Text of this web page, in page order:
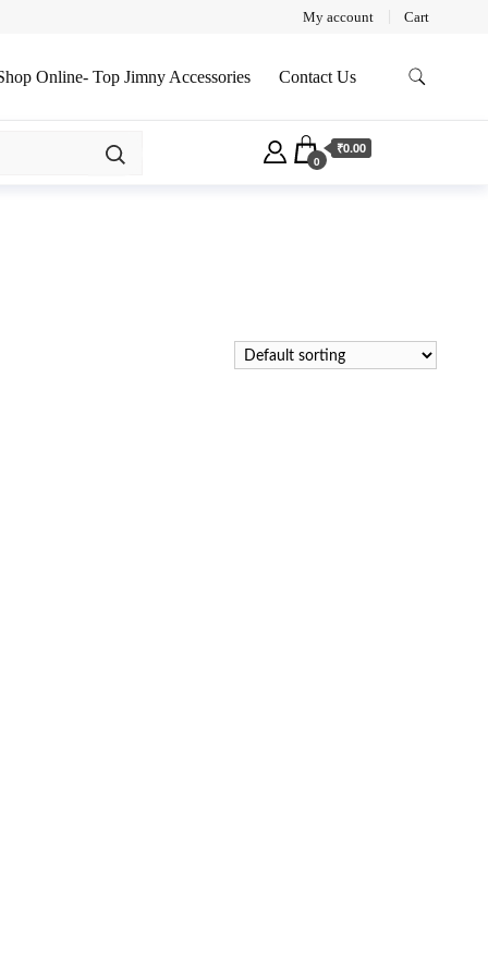
My account Cart
Online- Top Jimny Accessories Contact Us
0
₹0.00